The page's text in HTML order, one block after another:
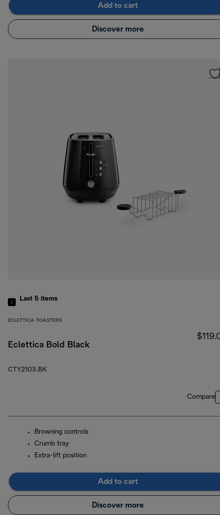
Add to cart
Discover more
Last 5 items
ECLETTICA TOASTERS
Eclettica Bold Black
CTY2103.BK
Compare
Browning controls
Crumb tray
Extra-lift position
Add to cart
Discover more